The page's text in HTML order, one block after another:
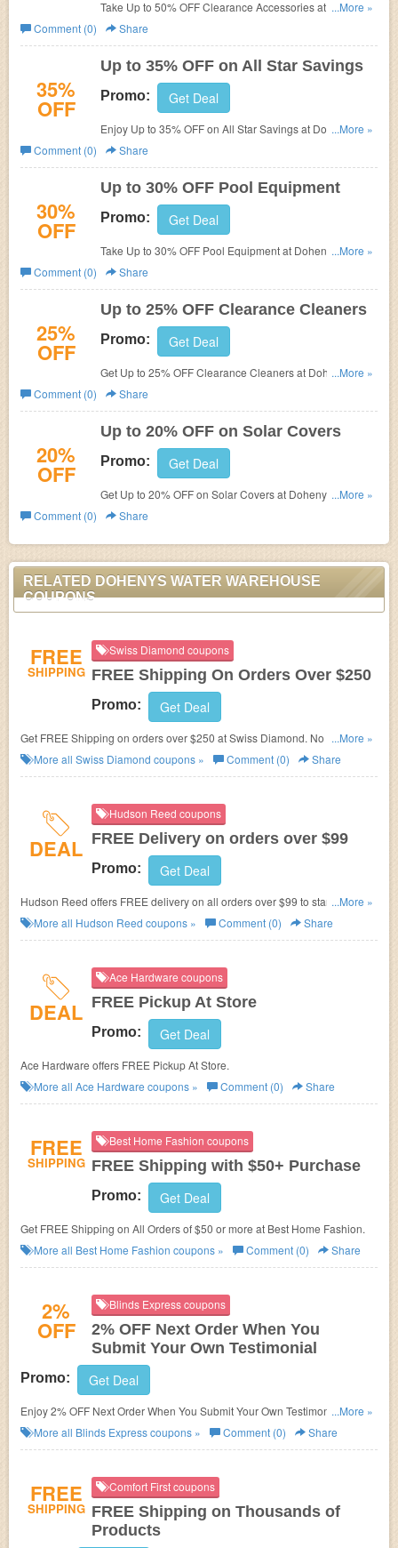
Take Up to 50% OFF Clearance Accessories at Dohenys
Water Warehouse.
...More »
Comment (0)
Share
35%
OFF
Up to 35% OFF on All Star Savings
Promo: Get Deal
Enjoy Up to 35% OFF on All Star Savings at Dohenys
Water Warehouse.
...More »
Comment (0)
Share
30%
OFF
Up to 30% OFF Pool Equipment
Promo: Get Deal
Take Up to 30% OFF Pool Equipment at Dohenys Water
Warehouse.
...More »
Comment (0)
Share
25%
OFF
Up to 25% OFF Clearance Cleaners
Promo: Get Deal
Get Up to 25% OFF Clearance Cleaners at Dohenys
Water Warehouse.
...More »
Comment (0)
Share
20%
OFF
Up to 20% OFF on Solar Covers
Promo: Get Deal
Get Up to 20% OFF on Solar Covers at Dohenys Water
Warehouse.
...More »
Comment (0)
Share
RELATED DOHENYS WATER WAREHOUSE
COUPONS
FREE
SHIPPING
Swiss Diamond coupons
FREE Shipping On Orders Over $250
Promo: Get Deal
Get FREE Shipping on orders over $250 at Swiss Diamond. No code
required.
...More »
More all Swiss Diamond coupons » Comment (0) Share
DEAL
Hudson Reed coupons
FREE Delivery on orders over $99
Promo: Get Deal
Hudson Reed offers FREE delivery on all orders over $99 to standard
USA mainland addresses. No Hudson Reed promo code needed. Shop
now!
...More »
More all Hudson Reed coupons » Comment (0) Share
DEAL
Ace Hardware coupons
FREE Pickup At Store
Promo: Get Deal
Ace Hardware offers FREE Pickup At Store.
More all Ace Hardware coupons » Comment (0) Share
FREE
SHIPPING
Best Home Fashion coupons
FREE Shipping with $50+ Purchase
Promo: Get Deal
Get FREE Shipping on All Orders of $50 or more at Best Home Fashion.
More all Best Home Fashion coupons » Comment (0) Share
2%
OFF
Blinds Express coupons
2% OFF Next Order When You
Submit Your Own Testimonial
Promo: Get Deal
Enjoy 2% OFF Next Order When You Submit Your Own Testimonial at
Blinds Express. Enjoy now!
...More »
More all Blinds Expresscoupons » Comment (0) Share
FREE
SHIPPING
Comfort First coupons
FREE Shipping on Thousands of
Products